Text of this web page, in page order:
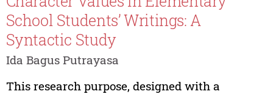
School Students’ Writings: A
Syntactic Study
Ida Bagus Putrayasa
This research purpose, designed with a